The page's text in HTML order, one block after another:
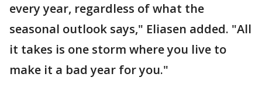
every year, regardless of what the
seasonal outlook says," Eliasen added. "All
it takes is one storm where you live to
make it a bad year for you."